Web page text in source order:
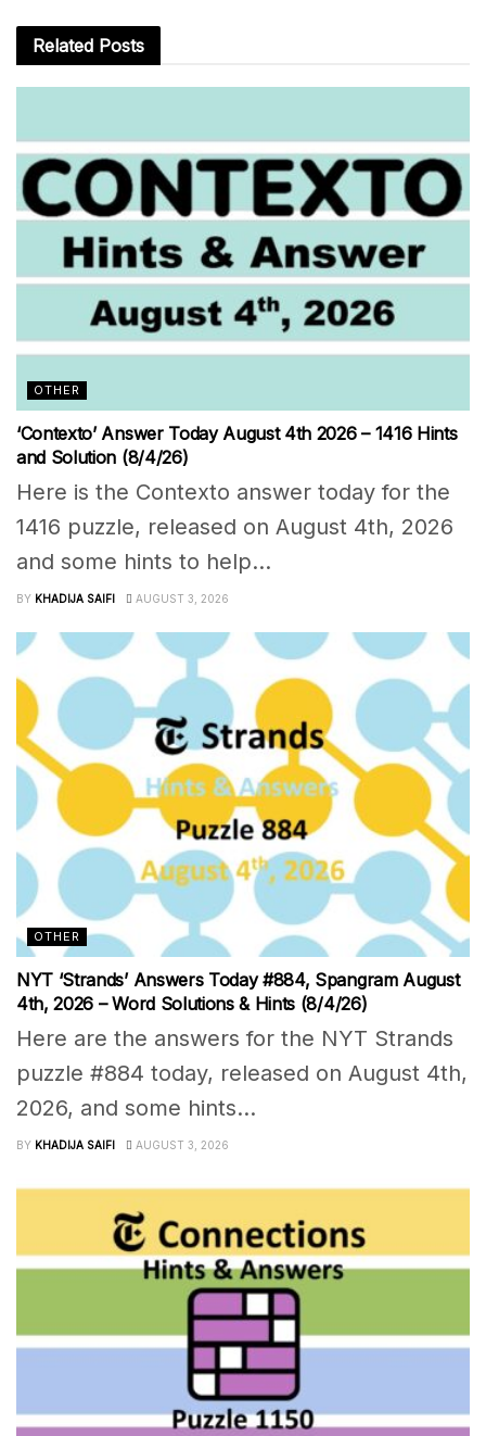
Related Posts
OTHER
‘Contexto’ Answer Today August 4th 2026 – 1416 Hints
and Solution (8/4/26)
Here is the Contexto answer today for the
1416 puzzle, released on August 4th, 2026
and some hints to help...
BY KHADIJA SAIFI AUGUST 3, 2026
OTHER
NYT ‘Strands’ Answers Today #884, Spangram August
4th, 2026 – Word Solutions & Hints (8/4/26)
Here are the answers for the NYT Strands
puzzle #884 today, released on August 4th,
2026, and some hints...
BY KHADIJA SAIFI AUGUST 3, 2026